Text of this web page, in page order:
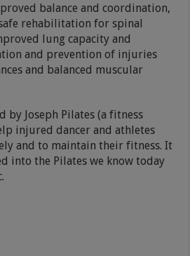
balance and coordination,
rehabilitation for spinal
lung capacity and
and prevention of injuries
and balanced muscular
by Joseph Pilates (a fitness
injured dancer and athletes
and to maintain their fitness. It
into the Pilates we know today